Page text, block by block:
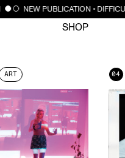
CLOSENEW PUBLICATION •
SHOP
ART 04